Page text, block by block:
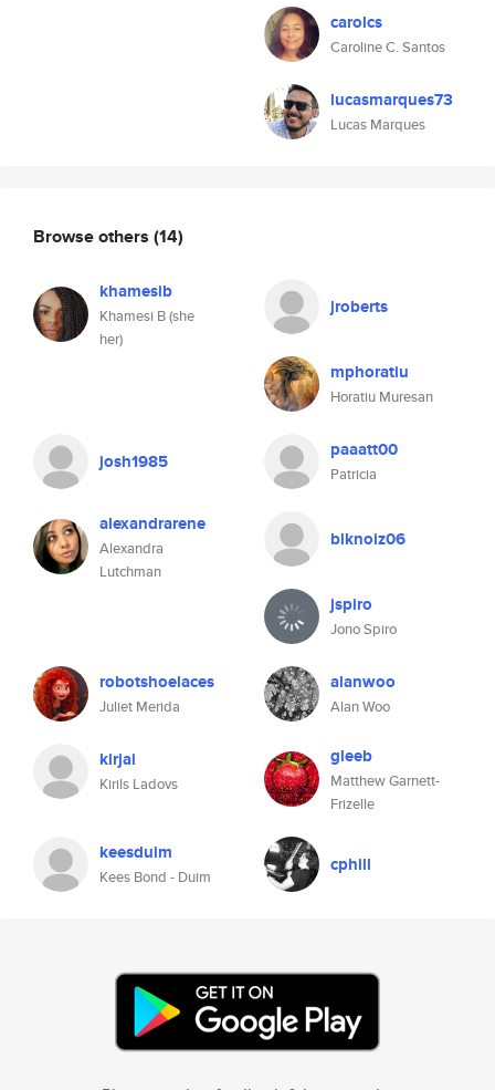
carolcs
Caroline C. Santos
lucasmarques73
Lucas Marques
Browse others (14)
khamesib
Khamesi B (she
her)
jroberts
mphoratiu
Horatiu Muresan
josh1985 paaatt00
Patricia
alexandrarene
Alexandra
Lutchman
blknoiz06
jspiro
Jono Spiro
robotshoelaces
Juliet Merida
alanwoo
Alan Woo
kirjai
Kirils Ladovs
gleeb
Matthew Garnett-
Frizelle
keesduim
Kees Bond - Duim
cphill